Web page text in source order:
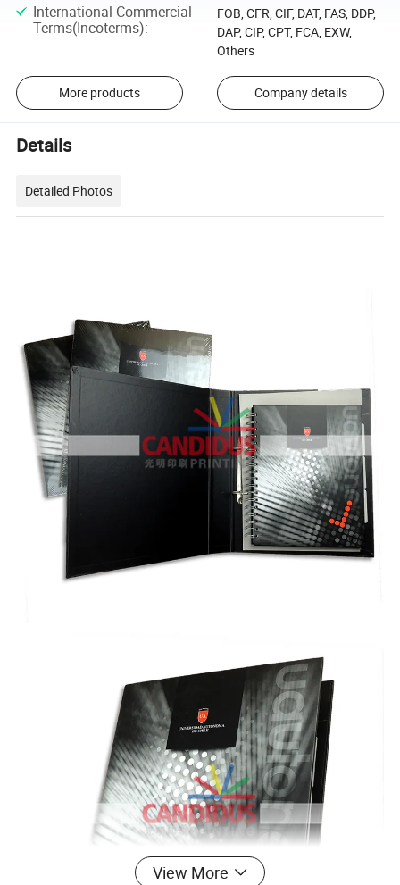
International Commercial
Terms(Incoterms):
FOB, CFR, CIF, DAT, FAS, DDP,
DAP, CIP, CPT, FCA, EXW,
Others
More products Company details
Details
Detailed Photos
View More